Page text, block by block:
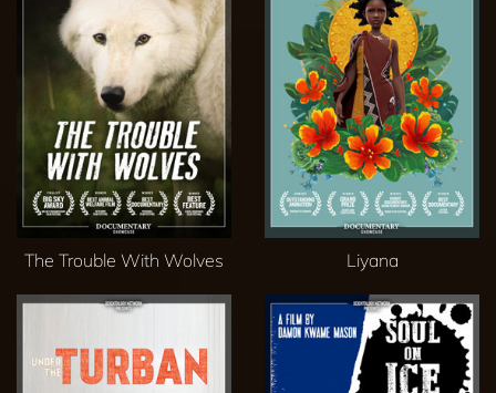
The Trouble With Wolves Liyana